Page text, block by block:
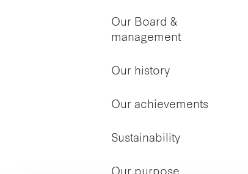
Our Board &
management
Our history
Our achievements
Sustainability